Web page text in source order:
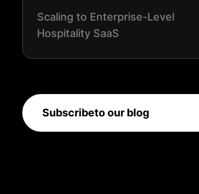
Scaling to Enterprise-Level
Hospitality SaaS
ROI: When Tourism SaaS Starts
Subscribeto our blog